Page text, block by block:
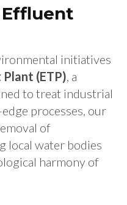
Effluent
initiatives
(ETP), a
to treat industrial
processes, our
of
local water bodies
harmony of